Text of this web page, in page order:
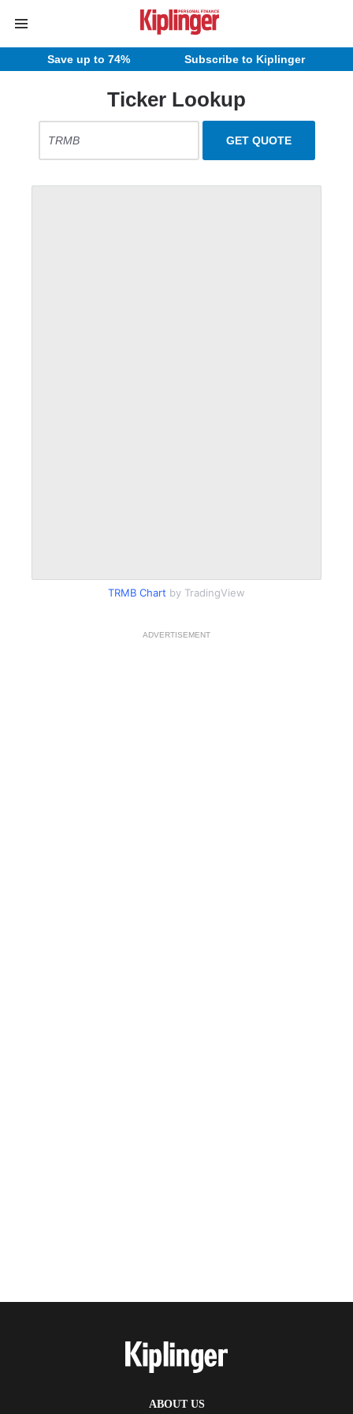
Save up to 74% Subscribe to Kiplinger
Ticker Lookup
TRMB Chart by TradingView
ADVERTISEMENT
ABOUT US